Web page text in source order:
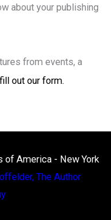
about your publishing
from events, a
out our form.
of America - New York
The Author